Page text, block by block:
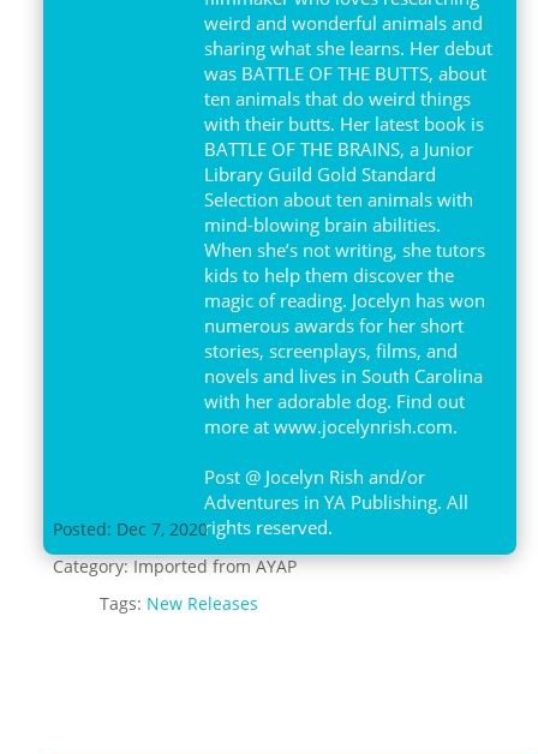
weird and wonderful animals and
sharing what she learns. Her debut
was BATTLE OF THE BUTTS, about
ten animals that do weird things
with their butts. Her latest book is
BATTLE OF THE BRAINS, a Junior
Library Guild Gold Standard
Selection about ten animals with
mind-blowing brain abilities.
When she’s not writing, she tutors
kids to help them discover the
magic of reading. Jocelyn has won
numerous awards for her short
stories, screenplays, films, and
novels and lives in South Carolina
with her adorable dog. Find out
more at www.jocelynrish.com.
Post @ Jocelyn Rish and/or
Adventures in YA Publishing. All
rights reserved.
Posted: Dec 7, 2020
Category:Imported from AYAP
Tags: New Releases